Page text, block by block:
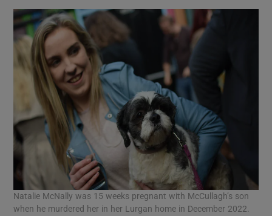
Natalie McNally was 15 weeks pregnant with McCullagh’s son
when he murdered her in her Lurgan home in December 2022.